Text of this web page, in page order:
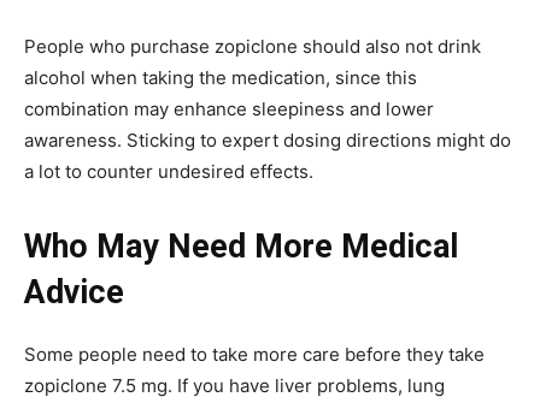
People who purchase zopiclone should also not drink
alcohol when taking the medication, since this
combination may enhance sleepiness and lower
awareness. Sticking to expert dosing directions might do
a lot to counter undesired effects.
Who May Need More Medical
Advice
Some people need to take more care before they take
zopiclone 7.5 mg. If you have liver problems, lung